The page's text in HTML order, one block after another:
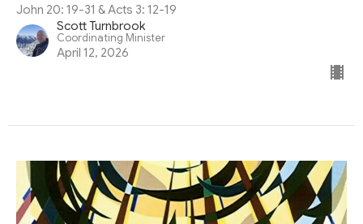
John 20: 19-31 & Acts 3: 12-19
Scott Turnbrook
Coordinating Minister
April 12, 2026